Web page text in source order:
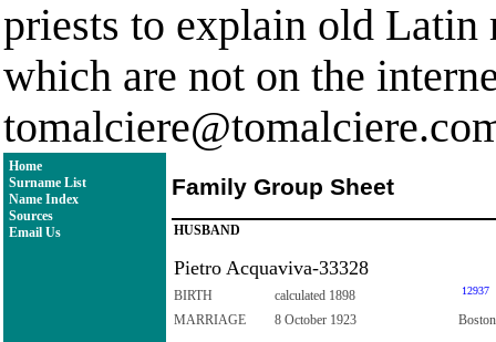
priests to explain old Latin
which are not on the
Home
Surname List
Name Index
Sources
Email Us
Family Group Sheet
HUSBAND
Pietro Acquaviva-33328
BIRTH calculated 1898 12937
MARRIAGE 8 October 1923